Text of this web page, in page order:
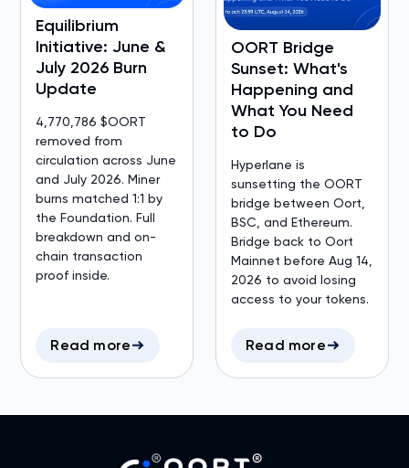
Equilibrium
Initiative: June &
July 2026 Burn
Update
4,770,786 $OORT
removed from
circulation across June
and July 2026. Miner
burns matched 1:1 by
the Foundation. Full
breakdown and on-
chain transaction
proof inside.
Read more
OORT Bridge
Sunset: What's
Happening and
What You Need
to Do
Hyperlane is
sunsetting the OORT
bridge between Oort,
BSC, and Ethereum.
Bridge back to Oort
Mainnet before Aug 14,
2026 to avoid losing
access to your tokens.
Read more